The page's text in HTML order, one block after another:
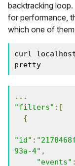
backtracking
for performance,
which one of
curl
pretty
...
"filters" :[
{
"id" :
93a-4" ,
"events"